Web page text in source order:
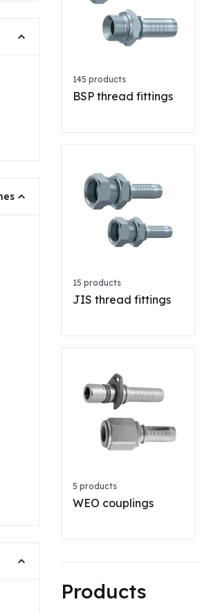
145 products
BSP thread fittings
15 products
JIS thread fittings
5 products
WEO couplings
Products